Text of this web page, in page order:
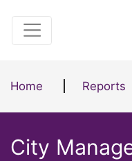
Home Reports
City